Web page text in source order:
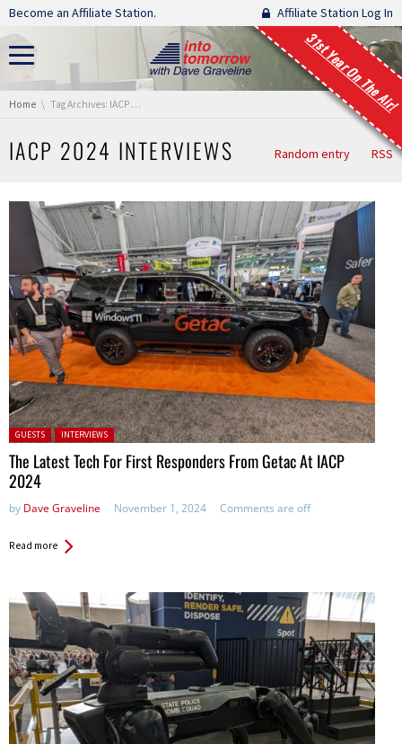
Skip navigation
Become an Affiliate Station. Affiliate Station Log In
31st Year On The Air!
You are here:
Home Tag Archives: IACP 2024 Interviews
IACP 2024 INTERVIEWS Random entry RSS
Posted in:
GUESTS INTERVIEWS
The Latest Tech For First Responders From Getac At IACP
2024
by Dave Graveline November 1, 2024 Comments are off
Read more